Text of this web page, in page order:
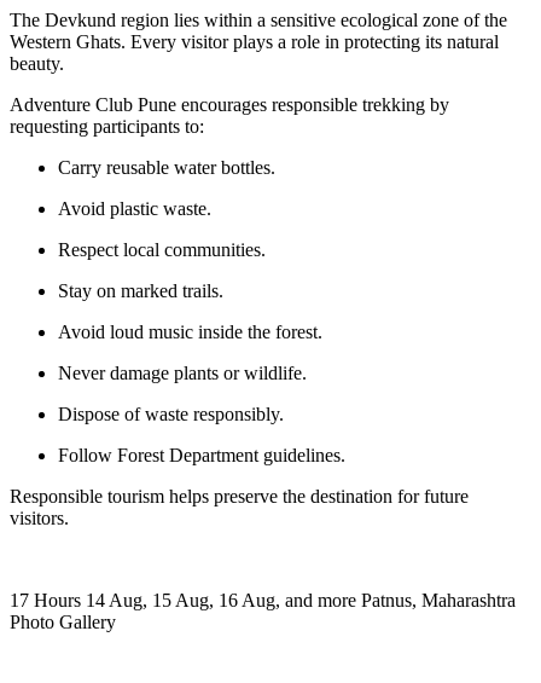
The Devkund region lies within a sensitive ecological zone of the
Western Ghats. Every visitor plays a role in protecting its natural
beauty.
Adventure Club Pune encourages responsible trekking by
requesting participants to:
Carry reusable water bottles.
Avoid plastic waste.
Respect local communities.
Stay on marked trails.
Avoid loud music inside the forest.
Never damage plants or wildlife.
Dispose of waste responsibly.
Follow Forest Department guidelines.
Responsible tourism helps preserve the destination for future
visitors.
17 Hours 14 Aug, 15 Aug, 16 Aug, and more Patnus, Maharashtra
Photo Gallery